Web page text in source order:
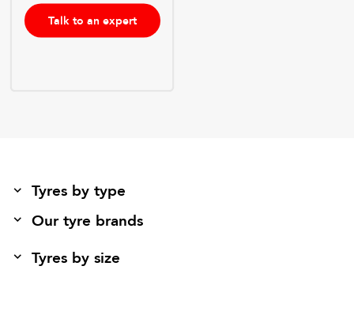
Talk to an expert
Tyres by type
Our tyre brands
Tyres by size